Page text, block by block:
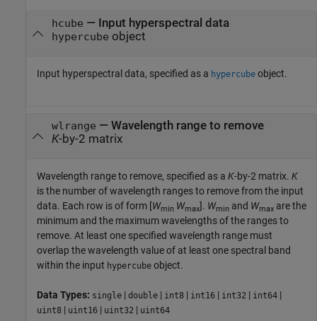
hcube — Input hyperspectral data
hypercube object
Input hyperspectral data, specified as a hypercube object.
wlrange — Wavelength range to remove
K-by-2 matrix
Wavelength range to remove, specified as a K-by-2 matrix. K
is the number of wavelength ranges to remove from the input
data. Each row is of form [Wmin Wmax]. Wmin and Wmax are the
minimum and the maximum wavelengths of the ranges to
remove. At least one specified wavelength range must
overlap the wavelength value of at least one spectral band
within the input hypercube object.
Data Types: single | double | int8 | int16 | int32 | int64 |
uint8 | uint16 | uint32 | uint64